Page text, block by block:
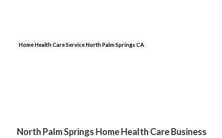
Home Health Care Service North Palm Springs CA
North Palm Springs Home Health Care Business